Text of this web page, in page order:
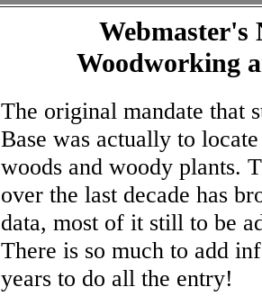
Webmaster's
Woodworking
The original mandate that
Base was actually to
woods and woody plants.
over the last decade has
data, most of it still to be
There is so much to add
years to do all the entry!